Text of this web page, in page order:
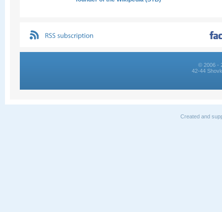
© 2006 -
42-44
Created and